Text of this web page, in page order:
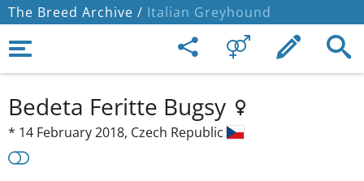
The Breed Archive / Italian Greyhound
Bedeta Feritte Bugsy
* 14 February 2018, Czech Republic